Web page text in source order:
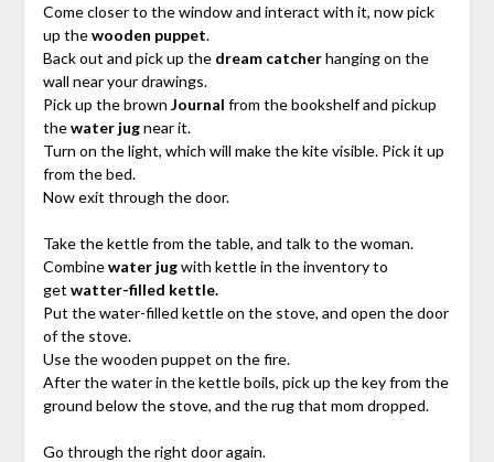
Come closer to the window and interact with it, now pick
up thewooden puppet.
Back out and pick up the dream catcherhanging on the
wall near your drawings.
Pick up the brown Journal from the bookshelf and pickup
thewater jugnear it.
Turn on the light, which will make the kite visible. Pick it up
from the bed.
Now exit through the door.
Take the kettle from the table, and talk to the woman.
Combinewater jugwith kettle in the inventory to
get watter-filled kettle.
Put the water-filled kettle on the stove, and open the door
of the stove.
Use the wooden puppet on the fire.
After the water in the kettle boils, pick up the key from the
ground below the stove, and the rug that mom dropped.
Go through the right door again.